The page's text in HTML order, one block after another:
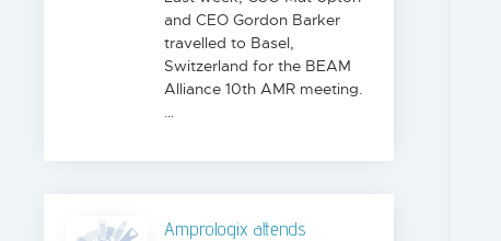
and CEO Gordon Barker
travelled to Basel,
Switzerland for the BEAM
Alliance 10th AMR meeting.
…
Amprologix attends